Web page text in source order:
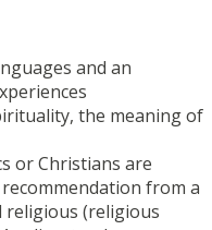
and an
the meaning of
or Christians are
from a
(religious